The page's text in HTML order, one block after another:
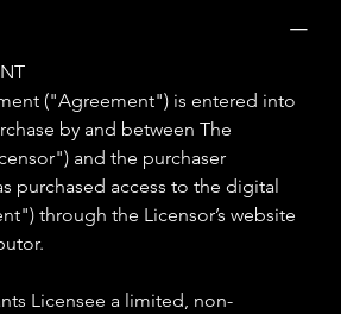
("Agreement") is entered into
by and between The
and the purchaser
purchased access to the digital
through the Licensor’s website
Licensee a limited, non-